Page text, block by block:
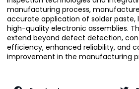
manufacturing process,
accurate application of solder paste,
high-quality electronic assemblies.
extend beyond defect detection,
efficiency, enhanced reliability, and
improvement in the manufacturing